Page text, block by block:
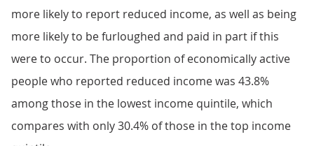
more likely to report reduced income, as well as being
more likely to be furloughed and paid in part if this
were to occur. The proportion of economically active
people who reported reduced income was 43.8%
among those in the lowest income quintile, which
compares with only 30.4% of those in the top income